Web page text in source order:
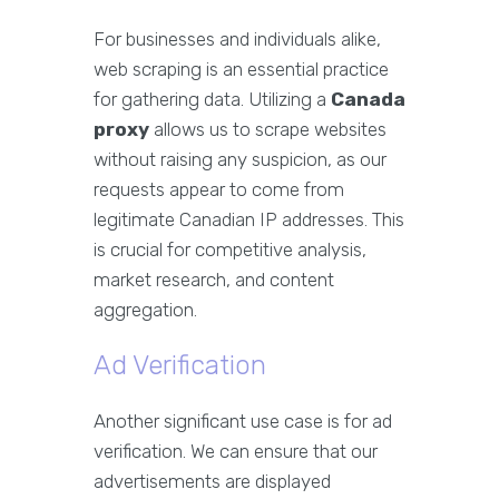
For businesses and individuals alike,
web scraping is an essential practice
for gathering data. Utilizing a Canada
proxy allows us to scrape websites
without raising any suspicion, as our
requests appear to come from
legitimate Canadian IP addresses. This
is crucial for competitive analysis,
market research, and content
aggregation.
Ad Verification
Another significant use case is for ad
verification. We can ensure that our
advertisements are displayed